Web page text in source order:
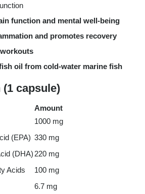
function and mental well-being
and promotes recovery
oil from cold-water marine fish
capsule)
Amount
1000 mg
(EPA) 330 mg
(DHA) 220 mg
Acids
100 mg
6.7 mg